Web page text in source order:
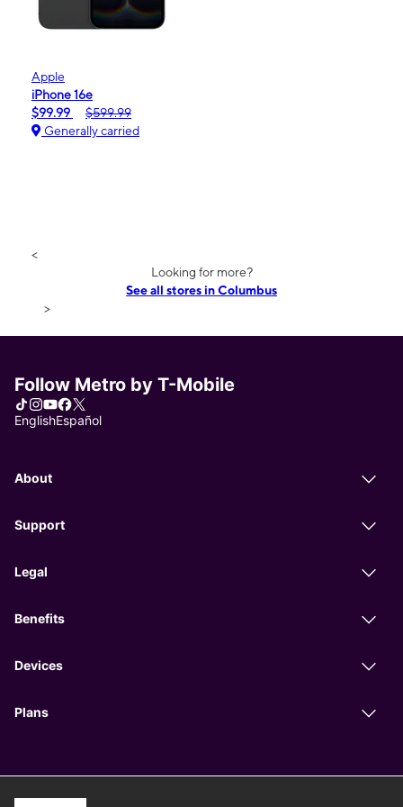
Apple
iPhone 16e
$99.99
$599.99
Generally carried
<
Looking for more?
See all stores in Columbus
>